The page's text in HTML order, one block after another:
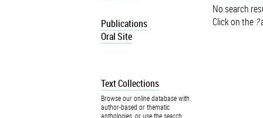
Publications
Oral Site
Text Collections
Browse our online database with
author-based or thematic
anthologies, or use the search
No search
Click on the ?